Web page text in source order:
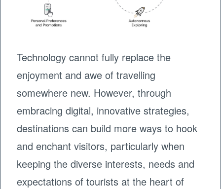
Technology cannot fully replace the
enjoyment and awe of travelling
somewhere new. However, through
embracing digital, innovative strategies,
destinations can build more ways to hook
and enchant visitors, particularly when
keeping the diverse interests, needs and
expectations of tourists at the heart of